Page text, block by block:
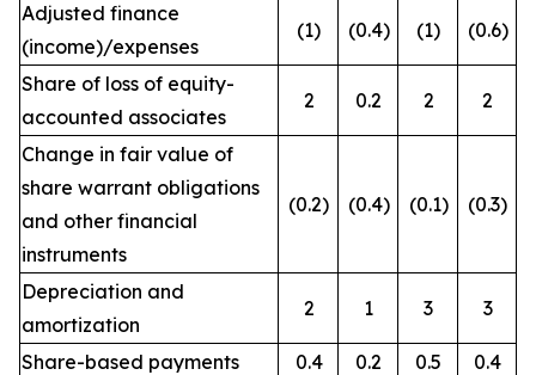
Adjusted finance
(income)/expenses
(1) (0.4) (1) (0.6)
Share of loss of equity-
accounted associates
2 0.2 2 2
Change in fair value of
share warrant obligations
and other financial
instruments
(0.2) (0.4) (0.1) (0.3)
Depreciation and
amortization
2 1 3 3
Share-based payments 0.4 0.2 0.5
0.4